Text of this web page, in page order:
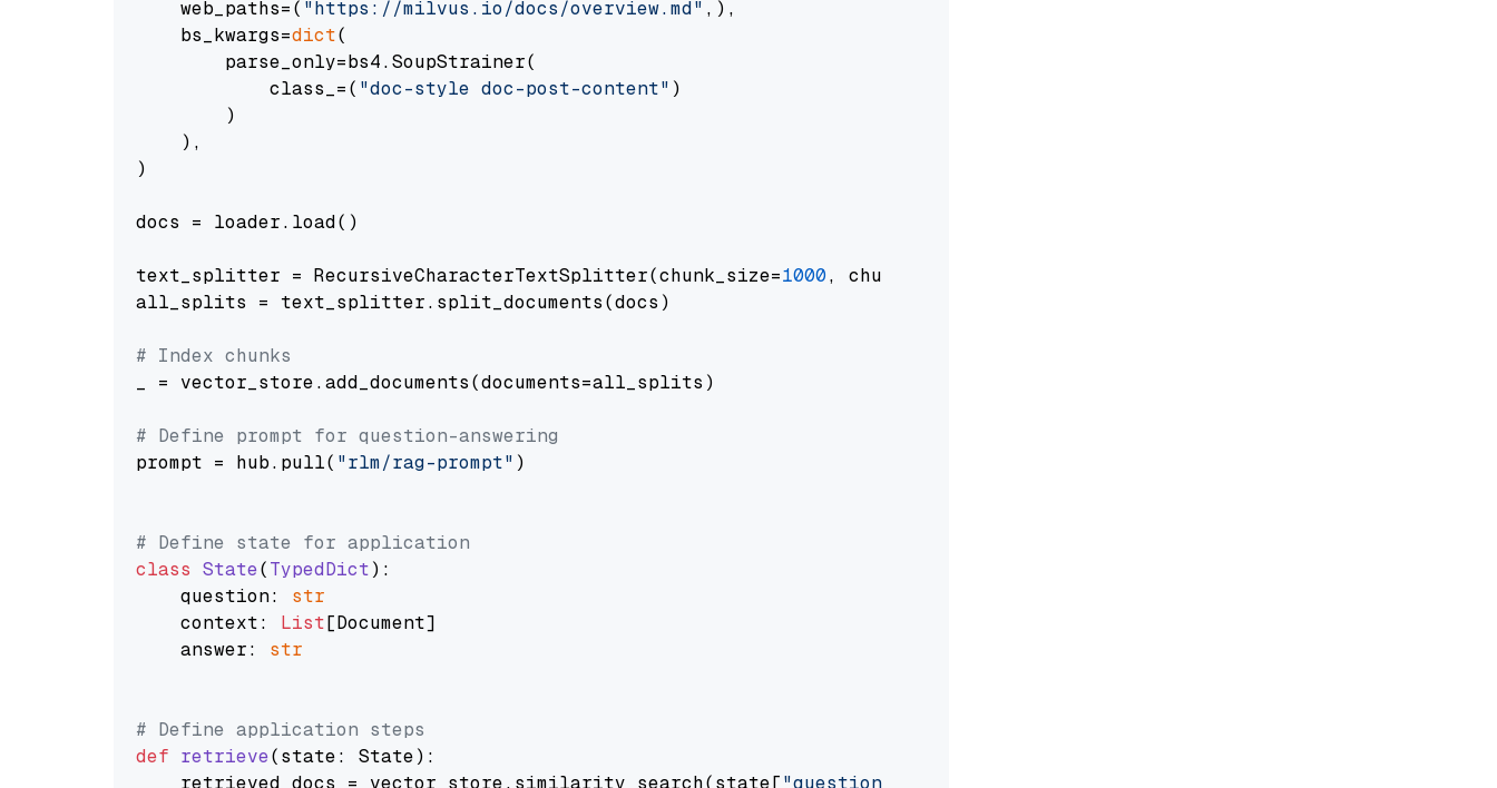
    web_paths=(
"https://milvus.io/docs/overview.md" ,),
    bs_kwargs=
dict(
        parse_only=bs4.SoupStrainer(
            class_=(
"doc-style doc-post-content" )
        )
    ),
)
docs = loader.load()
text_splitter = RecursiveCharacterTextSplitter(chunk_size=1000, chunk_overlap=
all_splits = text_splitter.split_documents(docs)
# Index chunks
_ = vector_store.add_documents(documents=all_splits)
# Define prompt for question-answering
prompt = hub.pull( "rlm/rag-prompt" )
# Define state for application
class State(TypedDict):
    question:
str
    context:
List[Document]
    answer:
str
# Define application steps
def retrieve(state: State):
    retrieved_docs = vector_store.similarity_search(state[
"question"